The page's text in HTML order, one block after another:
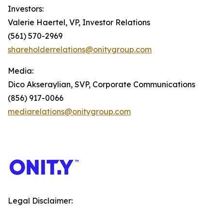
Investors:
Valerie Haertel, VP, Investor Relations
(561) 570-2969
shareholderrelations@onitygroup.com
Media:
Dico Akseraylian, SVP, Corporate Communications
(856) 917-0066
mediarelations@onitygroup.com
Legal Disclaimer: